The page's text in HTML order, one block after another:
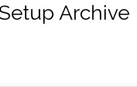
Archive